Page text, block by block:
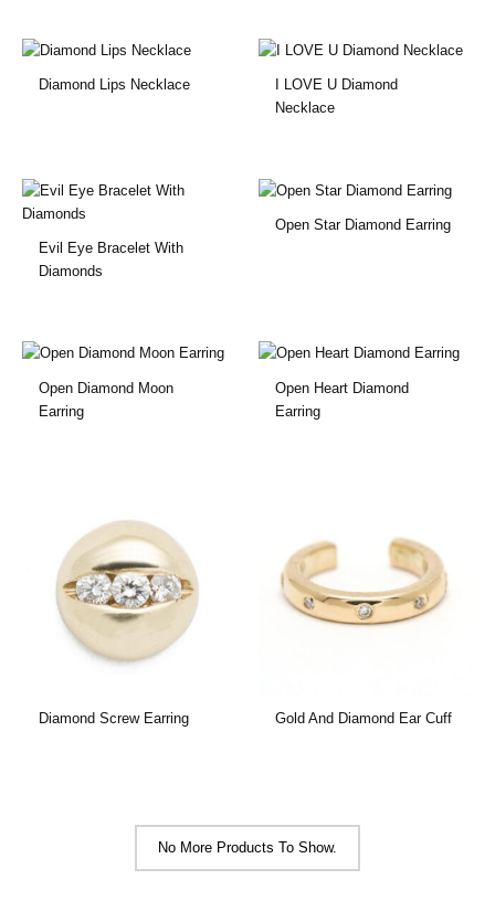
Diamond Lips Necklace
I LOVE U Diamond
Necklace
Evil Eye Bracelet With
Diamonds
Open Star Diamond Earring
Open Diamond Moon
Earring
Open Heart Diamond
Earring
Diamond Screw Earring Gold And Diamond Ear Cuff
No More Products To Show.